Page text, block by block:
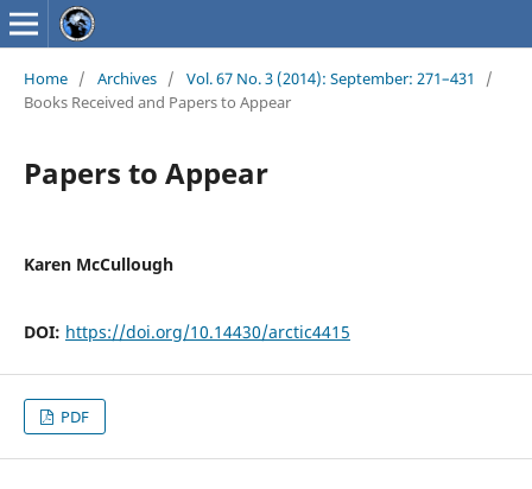
Home / Archives / Vol. 67 No. 3 (2014): September: 271–431
/
Books Received and Papers to Appear
Papers to Appear
Karen McCullough
DOI: https://doi.org/10.14430/arctic4415
PDF